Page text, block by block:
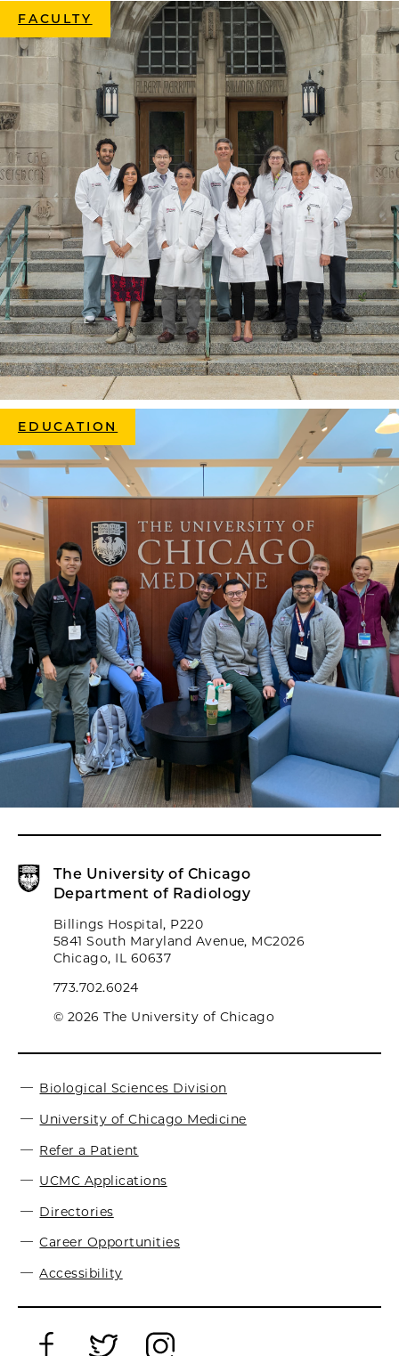
FACULTY
EDUCATION
The University of Chicago
Department of Radiology
Billings Hospital, P220
5841 South Maryland Avenue, MC2026
Chicago, IL 60637
773.702.6024
© 2026 The University of Chicago
Biological Sciences Division
University of Chicago Medicine
Refer a Patient
UCMC Applications
Directories
Career Opportunities
Accessibility